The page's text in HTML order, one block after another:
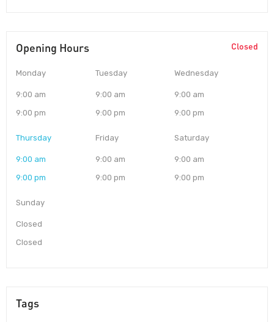
Opening Hours Closed
Monday
9:00 am
9:00 pm
Tuesday
9:00 am
9:00 pm
Wednesday
9:00 am
9:00 pm
Thursday
9:00 am
9:00 pm
Friday
9:00 am
9:00 pm
Saturday
9:00 am
9:00 pm
Sunday
Closed
Closed
Tags